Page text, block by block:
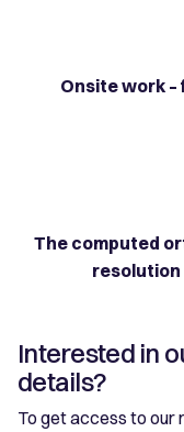
Onsite work
The computed
resolution
Interested in
details?
To get access to our